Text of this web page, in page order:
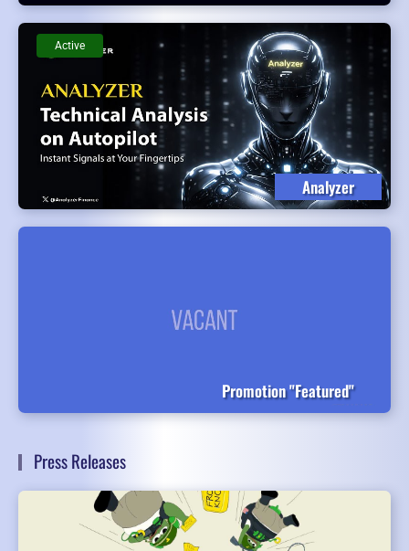
Analyzer
Active
Promotion "Featured"
Press Releases